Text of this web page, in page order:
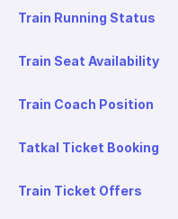
Train Running Status
Train Seat Availability
Train Coach Position
Tatkal Ticket Booking
Train Ticket Offers